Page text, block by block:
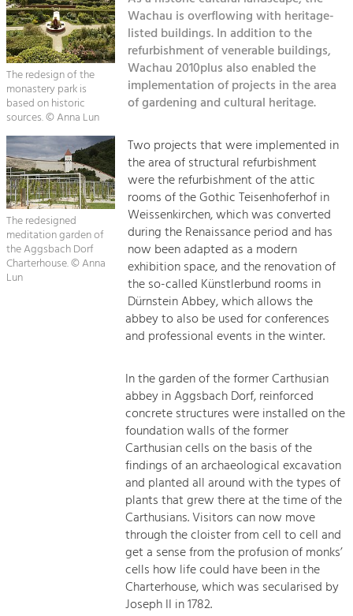
Suche
Impressum
Kontakt
Landscape.
Tourism
Offer Development and Positioning
Art & Culture
Crafts, Science and Research.
Social Affairs, Education
& Identity
Equality, Youth and Integration.
Mobility & Energy
Climate Change, Public Transport and
Renewable Energy.
The redesign of the
monastery park is
based on historic
sources. © Anna Lun
The redesigned
meditation garden of
the Aggsbach Dorf
Charterhouse. © Anna
Lun
Wachau is overflowing with heritage-
listed buildings. In addition to the
refurbishment of venerable buildings,
Wachau 2010plus also enabled the
implementation of projects in the area
of gardening and cultural heritage.
Two projects that were implemented in
the area of structural refurbishment
were the refurbishment of the attic
rooms of the Gothic Teisenhoferhof in
Weissenkirchen, which was converted
during the Renaissance period and has
now been adapted as a modern
exhibition space, and the renovation of
the so-called Künstlerbund rooms in
Dürnstein Abbey, which allows the
abbey to also be used for conferences
and professional events in the winter.
In the garden of the former Carthusian
abbey in Aggsbach Dorf, reinforced
concrete structures were installed on the
foundation walls of the former
Carthusian cells on the basis of the
findings of an archaeological excavation
and planted all around with the types of
plants that grew there at the time of the
Carthusians. Visitors can now move
through the cloister from cell to cell and
get a sense from the profusion of monks’
cells how life could have been in the
Charterhouse, which was secularised by
Joseph II in 1782.